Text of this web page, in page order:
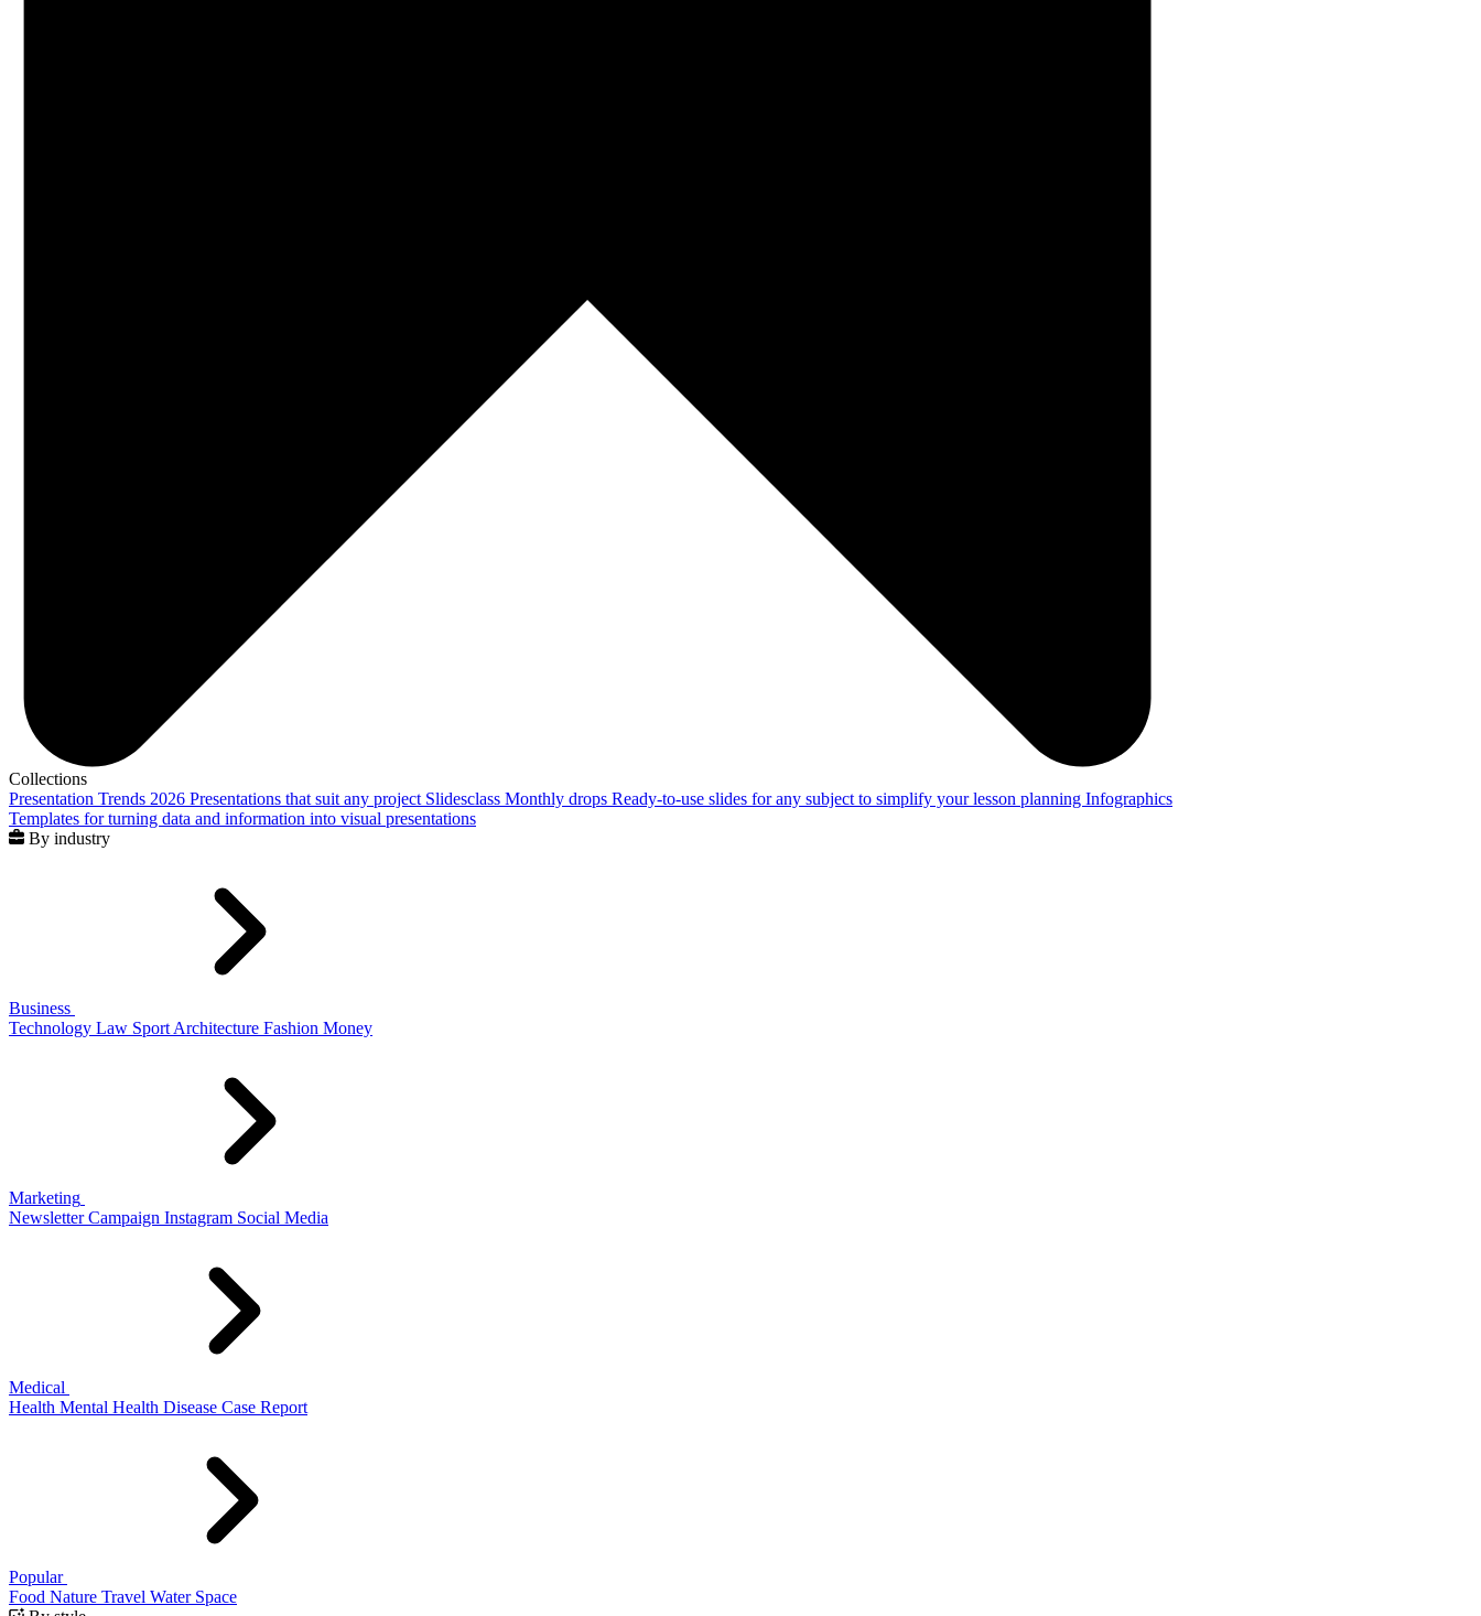
Collections
Presentation Trends 2026 Presentations that suit any project Slidesclass Monthly drops Ready-to-use slides for any subject to simplify your lesson planning Infographics
Templates for turning data and information into visual presentations
By industry
Business
Technology Law Sport Architecture Fashion Money
Marketing
Newsletter Campaign Instagram Social Media
Medical
Health Mental Health Disease Case Report
Popular
Food Nature Travel Water Space